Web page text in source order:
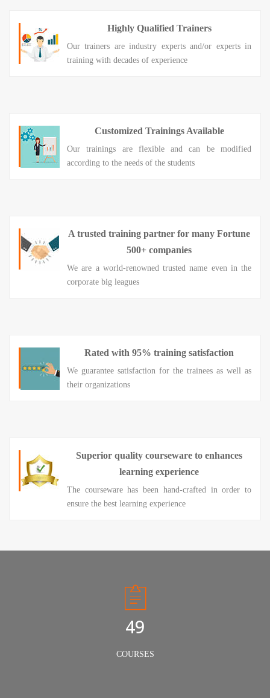
Highly Qualified Trainers
Our trainers are industry experts and/or experts in
training with decades of experience
Customized Trainings Available
Our trainings are flexible and can be modified
according to the needs of the students
A trusted training partner for many Fortune
500+ companies
We are a world-renowned trusted name even in the
corporate big leagues
Rated with 95% training satisfaction
We guarantee satisfaction for the trainees as well as
their organizations
Superior quality courseware to enhances
learning experience
The courseware has been hand-crafted in order to
ensure the best learning experience
50
COURSES